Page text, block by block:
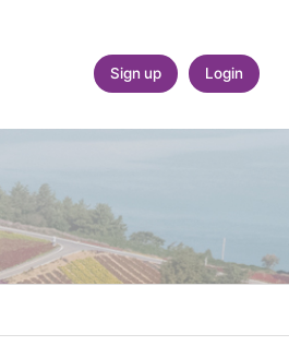
Sign up Login